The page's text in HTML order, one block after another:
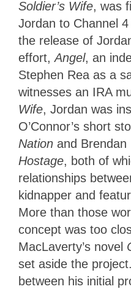
Soldier’s Wife, was
Jordan to Channel
the release of
effort,Angel, an
Stephen Rea as a
witnesses an IRA
Wife, Jordan was
O’Connor’s short
Nation and Brendan
Hostage, both of
relationships
kidnapper and
More than those
concept was too
MacLaverty’s novel
set aside the
between his initial